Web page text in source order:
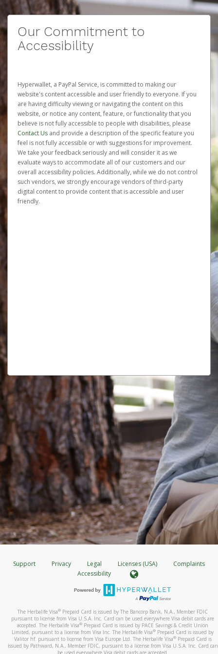
Our Commitment to
Accessibility
Hyperwallet, a PayPal Service, is committed to making our
website's content accessible and user friendly to everyone. If you
are having difficulty viewing or navigating the content on this
website, or notice any content, feature, or functionality that you
believe is not fully accessible to people with disabilities, please
Contact Us and provide a description of the specific feature you
feel is not fully accessible or with suggestions for improvement.
We take your feedback seriously and will consider it as we
evaluate ways to accommodate all of our customers and our
overall accessibility policies. Additionally, while we do not control
such vendors, we strongly encourage vendors of third-party
digital content to provide content that is accessible and user
friendly.
Support Privacy Legal Licenses (USA)
Complaints
Accessibility
The Herbalife Visa® Prepaid Card is issued by The Bancorp Bank, N.A., Member FDIC
pursuant to license from Visa U.S.A. Inc. Card can be used everywhere Visa debit cards are
accepted. The Herbalife Visa® Prepaid Card is issued by PACE Savings & Credit Union
Limited, pursuant to a license from Visa Inc. The Herbalife Visa® Prepaid Card is issued by
Valitor hf. pursuant to license from Visa Europe Ltd. The Herbalife Visa®Prepaid Card is
issued by Pathward, N.A., Member FDIC, pursuant to a license from Visa U.S.A. Inc. Card can
be used everywhere Visa debit cards are accepted.